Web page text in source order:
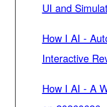
UI and
How I AI -
Interactive
How I AI - A